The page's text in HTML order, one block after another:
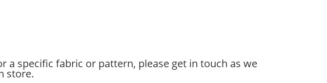
a specific fabric or pattern, please get in touch as we
store.